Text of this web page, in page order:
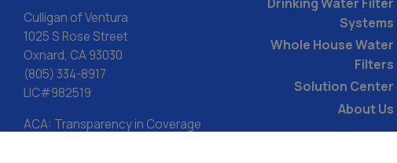
Culligan of Ventura
1025 S Rose Street
Oxnard, CA 93030
(805) 334-8917
LIC#982519
ACA: Transparency in Coverage
Systems
Whole House Water
Filters
Solution Center
About Us